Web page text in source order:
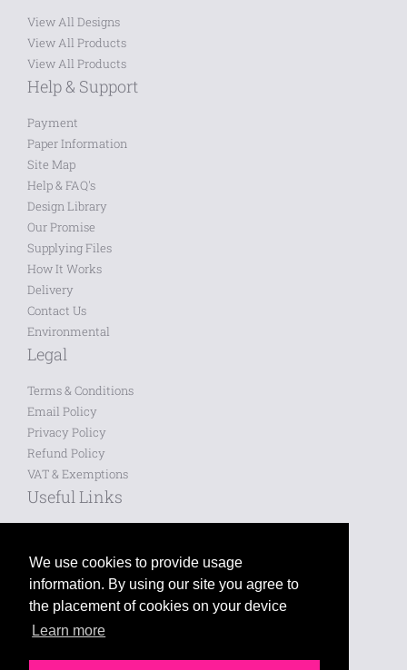
We use cookies to provide usage
information. By using our site you agree to
the placement of cookies on your device
Learn more
View All Designs
View All Products
View All Products
Help & Support
Payment
Paper Information
Site Map
Help & FAQ's
Design Library
Our Promise
Supplying Files
How It Works
Delivery
Contact Us
Environmental
Legal
Terms & Conditions
Email Policy
Privacy Policy
Refund Policy
VAT & Exemptions
Useful Links
Blog
Like us on Facebook
Follow us on Twitter
Leave a review on Google